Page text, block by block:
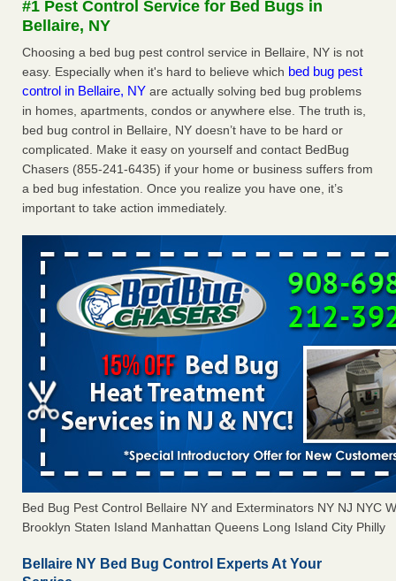
concerns about bedbugs - kcra.com
Seniors at downtown Sacramento apartment complex raise
concerns about bedbugs kcra.com...Read More
Here’s How to Tell If You're Dealing with Bed Bugs or Fleas, Per
Experts - Prevention
Here’s How to Tell If You're Dealing with Bed Bugs or Fleas,
Per Experts Prevention
...Read More
The bed bug checks travellers must make before, during and
The bed bug checks travellers must make before, during
and after a holiday Good Housekeeping
#1 Pest Control Service for Bed Bugs in
Bellaire, NY
Choosing a bed bug pest control service in Bellaire, NY is not
easy. Especially when it's hard to believe which bed bug pest
control in Bellaire, NY are actually solving bed bug problems
in homes, apartments, condos or anywhere else. The truth is,
bed bug control in Bellaire, NY doesn’t have to be hard or
complicated. Make it easy on yourself and contact BedBug
Chasers (855-241-6435) if your home or business suffers from
a bed bug infestation. Once you realize you have one, it’s
important to take action immediately.
Bed Bug Pest Control Bellaire NY and Exterminators NY NJ NYC
Brooklyn Staten Island Manhattan Queens Long Island City Philly
Bellaire NY Bed Bug Control Experts At Your